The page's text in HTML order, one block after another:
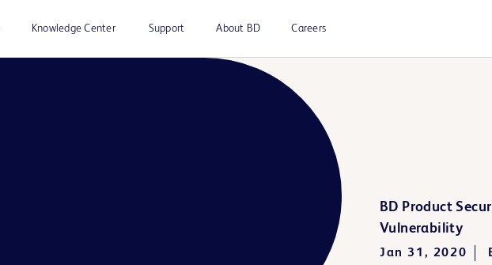
Knowledge Center Support About BD Careers
BD Product
Vulnerability
Jan 31, 2020